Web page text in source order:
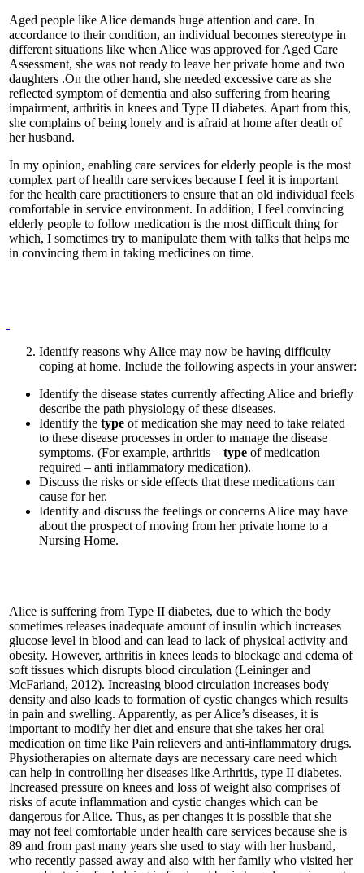
Aged people like Alice demands huge attention and care. In
accordance to their condition, an individual becomes stereotype in
different situations like when Alice was approved for Aged Care
Assessment, she was not ready to leave her private home and two
daughters .On the other hand, she needed excessive care as she
reflected symptom of dementia and also suffering from hearing
impairment, arthritis in knees and Type II diabetes. Apart from this,
she complains of being lonely and is afraid at home after death of
her husband.
In my opinion, enabling care services for elderly people is the most
complex part of health care services because I feel it is important
for the health care practitioners to ensure that an old individual feels
comfortable in service environment. In addition, I feel convincing
elderly people to follow medication is the most difficult thing for
which, I sometimes try to manipulate them with talks that helps me
in convincing them in taking medicines on time.
Identify reasons why Alice may now be having difficulty
coping at home. Include the following aspects in your answer:
Identify the disease states currently affecting Alice and briefly
describe the path physiology of these diseases.
Identify the type of medication she may need to take related
to these disease processes in order to manage the disease
symptoms. (For example, arthritis – type of medication
required – anti inflammatory medication).
Discuss the risks or side effects that these medications can
cause for her.
Identify and discuss the feelings or concerns Alice may have
about the prospect of moving from her private home to a
Nursing Home.
Alice is suffering from Type II diabetes, due to which the body
sometimes releases inadequate amount of insulin which increases
glucose level in blood and can lead to lack of physical activity and
obesity. However, arthritis in knees leads to blockage and edema of
soft tissues which disrupts blood circulation (Leininger and
McFarland, 2012). Increasing blood circulation increases body
density and also leads to formation of cystic changes which results
in pain and swelling. Apparently, as per Alice’s diseases, it is
important to modify her diet and ensure that she takes her oral
medication on time like Pain relievers and anti-inflammatory drugs.
Physiotherapies on alternate days are necessary care need which
can help in controlling her diseases like Arthritis, type II diabetes.
Increased pressure on knees and loss of weight also comprises of
risks of acute inflammation and cystic changes which can be
dangerous for Alice. Thus, as per changes it is possible that she
may not feel comfortable under health care services because she is
89 and from past many years she used to stay with her husband,
who recently passed away and also with her family who visited her